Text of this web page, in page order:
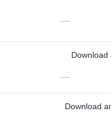
—
Download
—
Download